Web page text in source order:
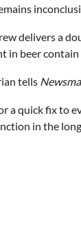
delivers a
in beer
tells
a quick fix to
in the long